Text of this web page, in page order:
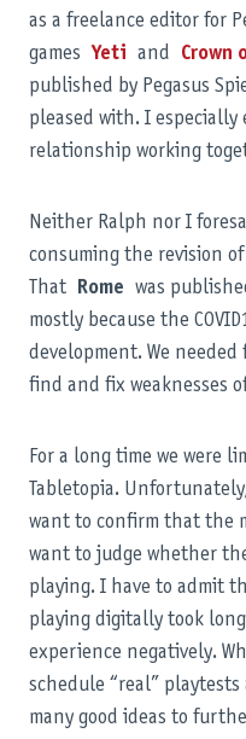
as a freelance editor for
games Yeti and Crown
published by Pegasus
pleased with. I
relationship working
Neither Ralph nor I
consuming the revision
That
Rome was
mostly because the
development. We
find and fix weaknesses
For a long time we were
Tabletopia.
want to confirm that the
want to judge whether
playing. I have to admit
playing digitally took
experience negatively.
schedule “real” playtests
many good ideas to